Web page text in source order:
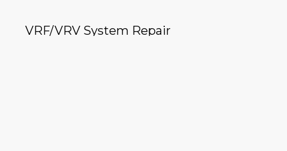
VRF/VRV System Repair